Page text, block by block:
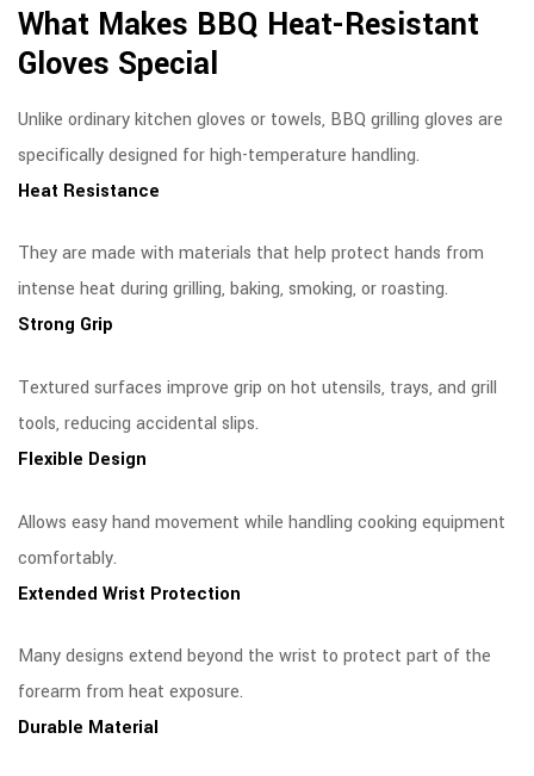
What Makes BBQ Heat-Resistant
Gloves Special
Unlike ordinary kitchen gloves or towels, BBQ grilling gloves are
specifically designed for high-temperature handling.
Heat Resistance
They are made with materials that help protect hands from
intense heat during grilling, baking, smoking, or roasting.
Strong Grip
Textured surfaces improve grip on hot utensils, trays, and grill
tools, reducing accidental slips.
Flexible Design
Allows easy hand movement while handling cooking equipment
comfortably.
Extended Wrist Protection
Many designs extend beyond the wrist to protect part of the
forearm from heat exposure.
Durable Material